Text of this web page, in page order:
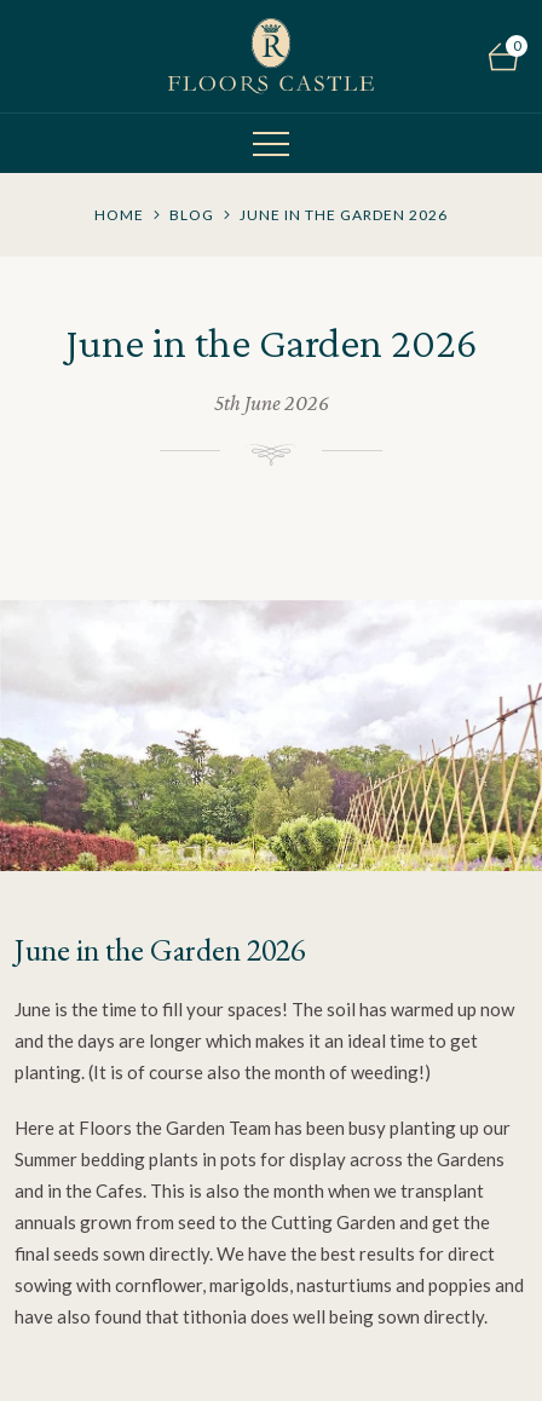
0
HOME BLOG JUNE IN THE GARDEN 2026
June in the Garden 2026
5th June 2026
June in the Garden 2026
June is the time to fill your spaces! The soil has warmed up now
and the days are longer which makes it an ideal time to get
planting. (It is of course also the month of weeding!)
Here at Floors the Garden Team has been busy planting up our
Summer bedding plants in pots for display across the Gardens
and in the Cafes. This is also the month when we transplant
annuals grown from seed to the Cutting Garden and get the
final seeds sown directly. We have the best results for direct
sowing with cornflower, marigolds, nasturtiums and poppies and
have also found that tithonia does well being sown directly.